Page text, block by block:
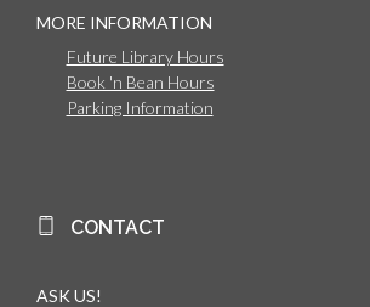
MORE INFORMATION
Future Library Hours
Book 'n Bean Hours
Parking Information
CONTACT
ASK US!